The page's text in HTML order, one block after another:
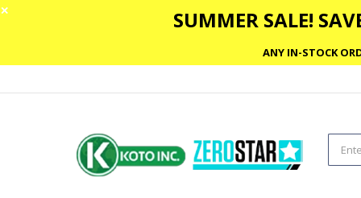
✕ SUMMER SALE!
ANY IN-STOCK